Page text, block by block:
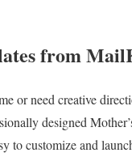
from
or need creative
designed
to customize and